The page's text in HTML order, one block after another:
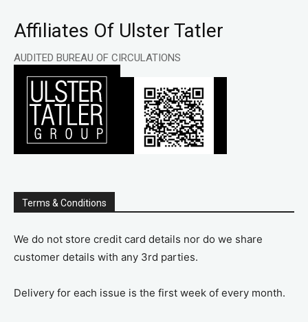
Affiliates Of Ulster Tatler
AUDITED BUREAU OF CIRCULATIONS
Terms & Conditions
We do not store credit card details nor do we share
customer details with any 3rd parties.
Delivery for each issue is the first week of every month.